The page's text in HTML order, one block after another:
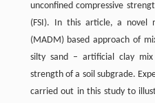
unconfined compressive
(FSI). In this article, a novel
(MADM) based approach of
silty sand – artificial clay
strength of a soil subgrade.
carried out in this study to